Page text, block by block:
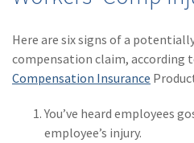
Here are six signs of a
compensation claim, according
Compensation Insurance
You’ve heard employees
employee’s injury.
(9)
(8)